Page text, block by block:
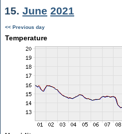
15. June 2021
<< Previous day
Temperature